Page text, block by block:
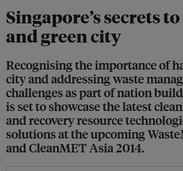
Singapore’s secrets
and green city
Recognising the importance of
city and addressing waste
challenges as part of nation
is set to showcase the latest
and recovery resource
solutions at the upcoming
and CleanMET Asia 2014.